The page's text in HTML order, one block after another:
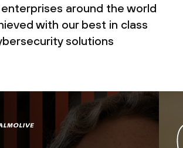
around the world
with our best in class
solutions